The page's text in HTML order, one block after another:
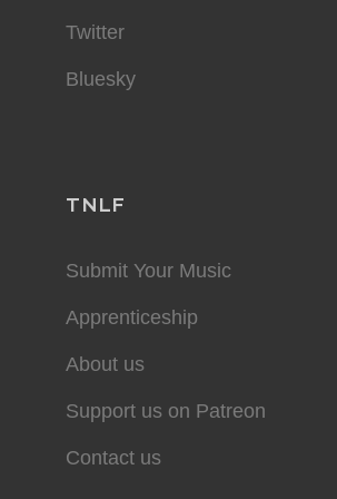
Twitter
Bluesky
TNLF
Submit Your Music
Apprenticeship
About us
Support us on Patreon
Contact us